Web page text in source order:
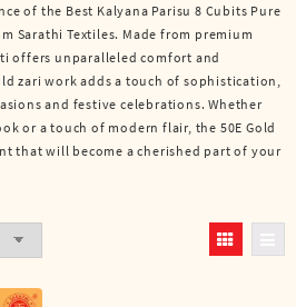
of the Best Kalyana Parisu 8 Cubits Pure
Sarathi Textiles. Made from premium
offers unparalleled comfort and
zari work adds a touch of sophistication,
and festive celebrations. Whether
or a touch of modern flair, the 50E Gold
that will become a cherished part of your